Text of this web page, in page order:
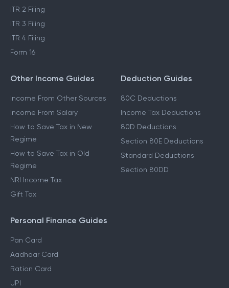
ITR 2 Filing
ITR 3 Filing
ITR 4 Filing
Form 16
Other Income Guides
Income From Other Sources
Income From Salary
How to Save Tax in New
Regime
How to Save Tax in Old
Regime
NRI Income Tax
Gift Tax
Deduction Guides
80C Deductions
Income Tax Deductions
80D Deductions
Section 80E Deductions
Standard Deductions
Section 80DD
Personal Finance Guides
Pan Card
Aadhaar Card
Ration Card
UPI